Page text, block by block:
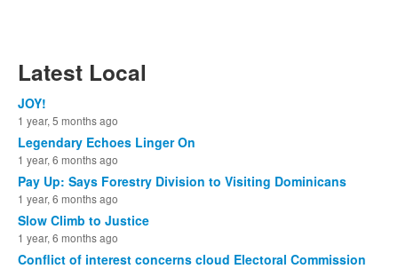
Latest Local
JOY!
1 year, 5 months ago
Legendary Echoes Linger On
1 year, 6 months ago
Pay Up: Says Forestry Division to Visiting Dominicans
1 year, 6 months ago
Slow Climb to Justice
1 year, 6 months ago
Conflict of interest concerns cloud Electoral Commission